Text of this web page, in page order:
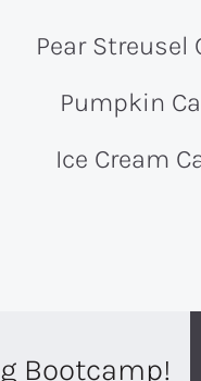
Pear Streusel
Pumpkin
Ice Cream
Bootcamp!